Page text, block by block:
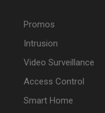
Promos
Intrusion
Video Surveillance
Access Control
Smart Home